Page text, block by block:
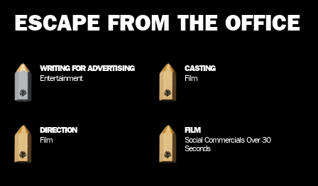
ESCAPE FROM THE OFFICE
WRITING FOR ADVERTISING
Entertainment
CASTING
Film
DIRECTION
Film
FILM
Social Commercials Over 30
Seconds